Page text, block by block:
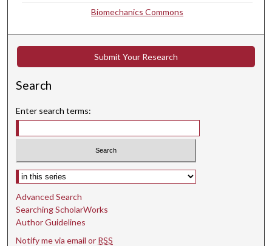
Biomechanics Commons
Submit Your Research
Search
Enter search terms:
Select context to search:
Advanced Search
Searching ScholarWorks
Author Guidelines
Notify me via email or RSS